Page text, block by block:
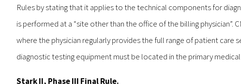
Rules by stating that it applies to the technical components for
is performed at a “site other than the office of the billing physician”.
where the physician regularly provides the full range of patient
diagnostic testing equipment must be located in the primary
Stark II, Phase III Final Rule.